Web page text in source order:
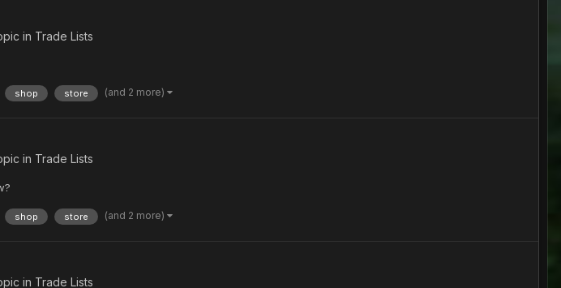
in Trade Lists
shop store (and 2 more)
in Trade Lists
shop store (and 2 more)
in Trade Lists